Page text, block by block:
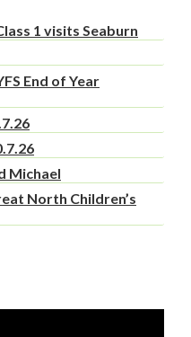
1 visits Seaburn
End of Year
Michael
North Children’s